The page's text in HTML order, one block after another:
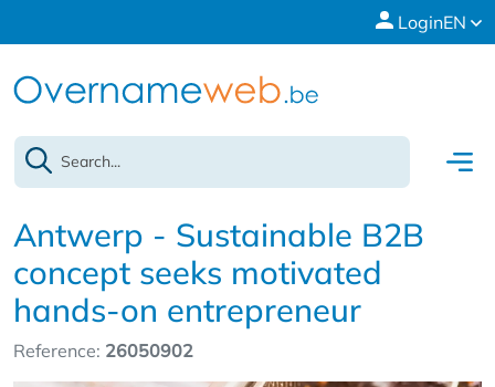
LoginEN
Antwerp - Sustainable B2B
concept seeks motivated
hands-on entrepreneur
Reference: 26050902